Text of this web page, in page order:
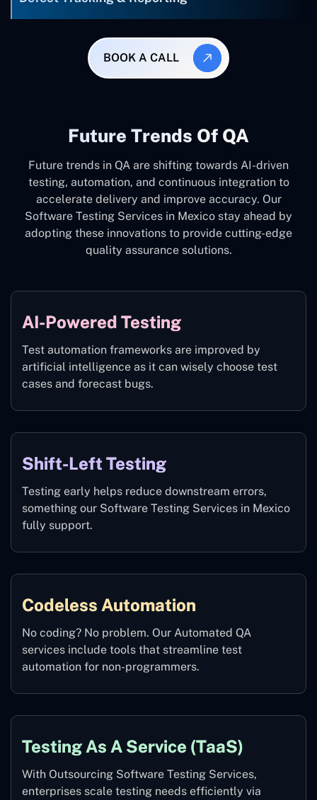
BOOK A CALL
Future Trends Of QA
Future trends in QA are shifting towards AI-driven
testing, automation, and continuous integration to
accelerate delivery and improve accuracy. Our
Software Testing Services in Mexico stay ahead by
adopting these innovations to provide cutting-edge
quality assurance solutions.
AI-Powered Testing
Test automation frameworks are improved by
artificial intelligence as it can wisely choose test
cases and forecast bugs.
Shift-Left Testing
Testing early helps reduce downstream errors,
something our Software Testing Services in Mexico
fully support.
Codeless Automation
No coding? No problem. Our Automated QA
services include tools that streamline test
automation for non-programmers.
Testing As A Service (TaaS)
With Outsourcing Software Testing Services,
enterprises scale testing needs efficiently via